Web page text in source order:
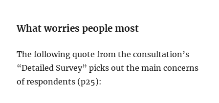
What worries people most
The following quote from the consultation’s
“Detailed Survey” picks out the main concerns
of respondents (p25):